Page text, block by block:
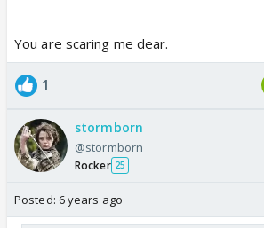
You are scaring me dear.
1
stormborn
@stormborn
Rocker 25
Posted: 6 years ago